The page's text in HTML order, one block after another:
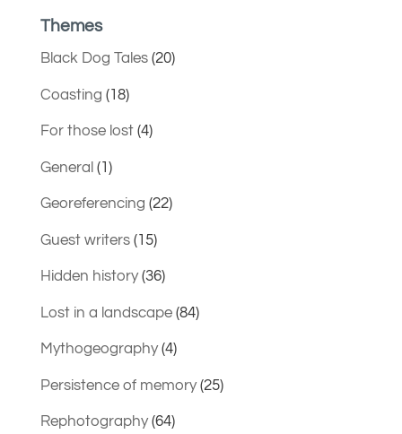
Themes
Black Dog Tales(20)
Coasting (18)
For those lost(4)
General (1)
Georeferencing (22)
Guest writers(15)
Hidden history(36)
Lost in a landscape(84)
Mythogeography(4)
Persistence of memory(25)
Rephotography(64)